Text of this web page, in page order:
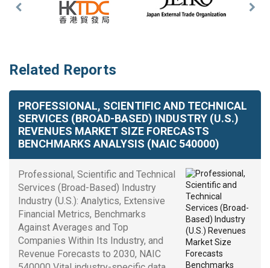
Previous
Related Reports
PROFESSIONAL, SCIENTIFIC AND TECHNICAL
SERVICES (BROAD-BASED) INDUSTRY (U.S.)
REVENUES MARKET SIZE FORECASTS
BENCHMARKS ANALYSIS (NAIC 540000)
Professional, Scientific and Technical
Services (Broad-Based) Industry
Industry (U.S.): Analytics, Extensive
Financial Metrics, Benchmarks
Against Averages and Top
Companies Within Its Industry, and
Revenue Forecasts to 2030, NAIC